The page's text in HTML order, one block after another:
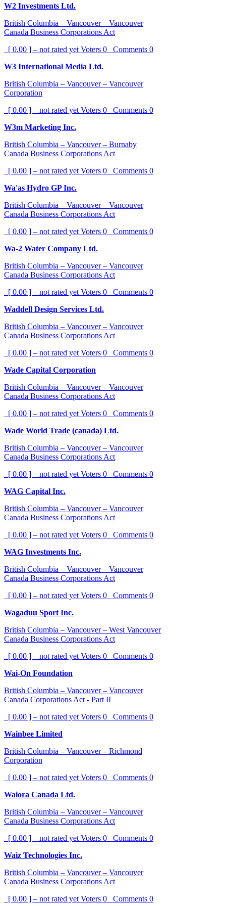
W2 Investments Ltd.
British Columbia – Vancouver – Vancouver
Canada Business Corporations Act
[ 0.00 ] – not rated yet Voters 0 Comments 0
W3 International Media Ltd.
British Columbia – Vancouver – Vancouver
Corporation
[ 0.00 ] – not rated yet Voters 0 Comments 0
W3m Marketing Inc.
British Columbia – Vancouver – Burnaby
Canada Business Corporations Act
[ 0.00 ] – not rated yet Voters 0 Comments 0
Wa'as Hydro GP Inc.
British Columbia – Vancouver – Vancouver
Canada Business Corporations Act
[ 0.00 ] – not rated yet Voters 0 Comments 0
Wa-2 Water Company Ltd.
British Columbia – Vancouver – Vancouver
Canada Business Corporations Act
[ 0.00 ] – not rated yet Voters 0 Comments 0
Waddell Design Services Ltd.
British Columbia – Vancouver – Vancouver
Canada Business Corporations Act
[ 0.00 ] – not rated yet Voters 0 Comments 0
Wade Capital Corporation
British Columbia – Vancouver – Vancouver
Canada Business Corporations Act
[ 0.00 ] – not rated yet Voters 0 Comments 0
Wade World Trade (canada) Ltd.
British Columbia – Vancouver – Vancouver
Canada Business Corporations Act
[ 0.00 ] – not rated yet Voters 0 Comments 0
WAG Capital Inc.
British Columbia – Vancouver – Vancouver
Canada Business Corporations Act
[ 0.00 ] – not rated yet Voters 0 Comments 0
WAG Investments Inc.
British Columbia – Vancouver – Vancouver
Canada Business Corporations Act
[ 0.00 ] – not rated yet Voters 0 Comments 0
Wagaduu Sport Inc.
British Columbia – Vancouver – West Vancouver
Canada Business Corporations Act
[ 0.00 ] – not rated yet Voters 0 Comments 0
Wai-On Foundation
British Columbia – Vancouver – Vancouver
Canada Corporations Act - Part II
[ 0.00 ] – not rated yet Voters 0 Comments 0
Wainbee Limited
British Columbia – Vancouver – Richmond
Corporation
[ 0.00 ] – not rated yet Voters 0 Comments 0
Waiora Canada Ltd.
British Columbia – Vancouver – Vancouver
Canada Business Corporations Act
[ 0.00 ] – not rated yet Voters 0 Comments 0
Waiz Technologies Inc.
British Columbia – Vancouver – Vancouver
Canada Business Corporations Act
[ 0.00 ] – not rated yet Voters 0 Comments 0